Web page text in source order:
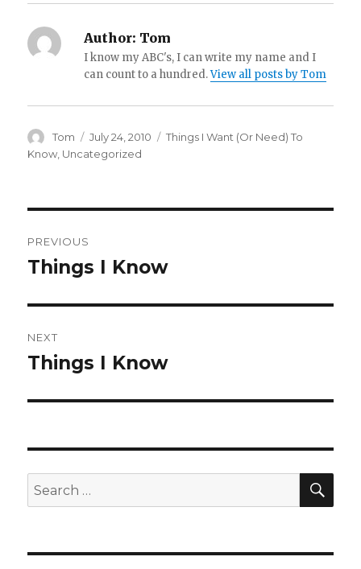
Author: Tom
I know my ABC's, I can write my name and I
can count to a hundred.View all posts by Tom
Author
Tom
Posted
on
July 24, 2010 Categories
Things I Want (Or Need) To
Know Uncategorized
navigation
PREVIOUS
Previous
Things I Know
NEXT
Next
Things I Know
Search
for: